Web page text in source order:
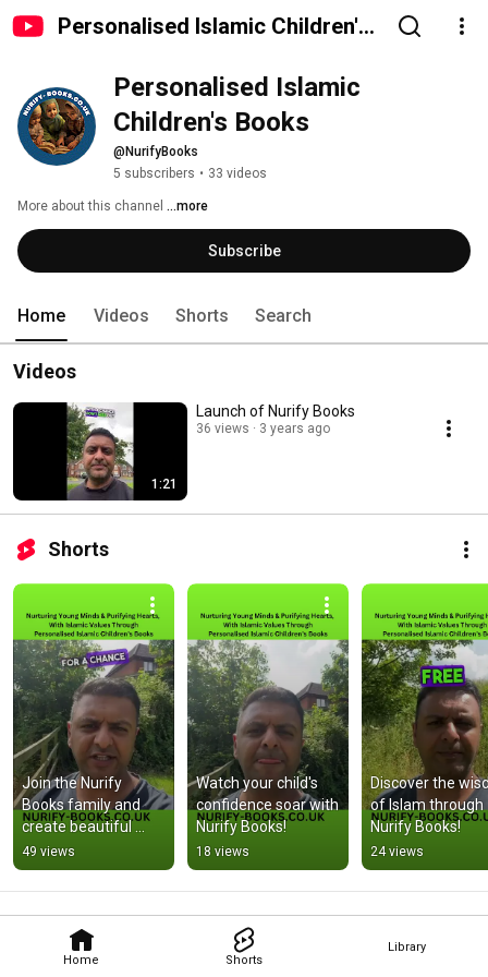
Personalised Islamic Children's
Home Shorts
Library
Personalised Islamic
Children's Books
@NurifyBooks
5 subscribers • 33 videos
More about this channel ...more
Subscribe
Home Videos Shorts Search
Videos
1:21
Launch of Nurify Books
36 views 3 years ago
Shorts
Join the Nurify
Books family and
create beautiful
memories!
49 views
Watch your child's
confidence soar with
Nurify Books!
18 views
Discover the
of Islam through
Nurify Books!
24 views